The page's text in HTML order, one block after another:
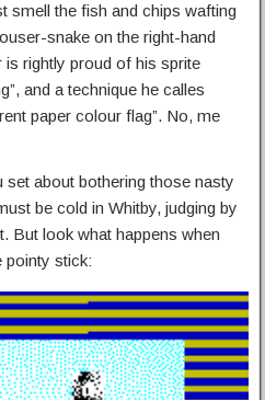
smell the fish and chips wafting
snake on the right-hand
rightly proud of his sprite
and a technique he calles
paper colour flag”. No, me
about bothering those nasty
be cold in Whitby, judging by
But look what happens when
pointy stick: